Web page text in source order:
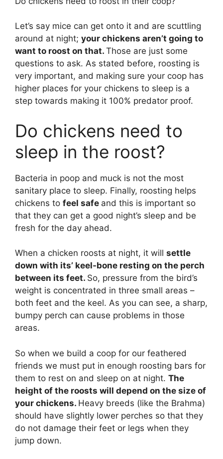
Let’s say mice can get onto it and are scuttling
around at night; your chickens aren’t going to
want to roost on that. Those are just some
questions to ask. As stated before, roosting is
very important, and making sure your coop has
higher places for your chickens to sleep is a
step towards making it 100% predator proof.
Do chickens need to
sleep in the roost?
Bacteria in poop and muck is not the most
sanitary place to sleep. Finally, roosting helps
chickens to feel safe and this is important so
that they can get a good night’s sleep and be
fresh for the day ahead.
When a chicken roosts at night, it will settle
down with its’ keel-bone resting on the perch
between its feet. So, pressure from the bird’s
weight is concentrated in three small areas –
both feet and the keel. As you can see, a sharp,
bumpy perch can cause problems in those
areas.
So when we build a coop for our feathered
friends we must put in enough roosting bars for
them to rest on and sleep on at night. The
height of the roosts will depend on the size of
your chickens. Heavy breeds (like the Brahma)
should have slightly lower perches so that they
do not damage their feet or legs when they
jump down.